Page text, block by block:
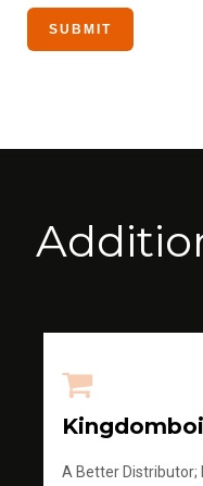
A Better Distributor;